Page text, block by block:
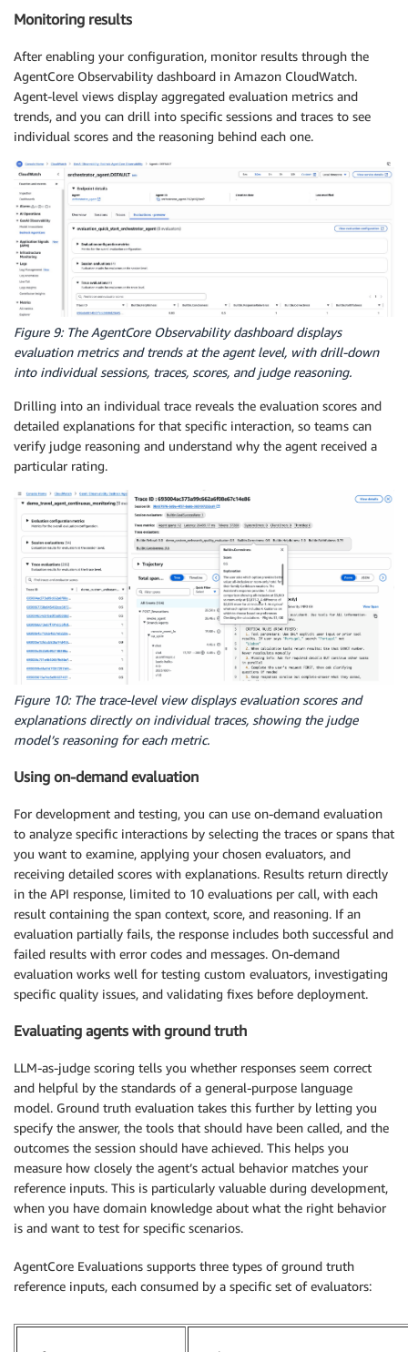
Monitoring results
After enabling your configuration, monitor results through the
AgentCore Observability dashboard in Amazon CloudWatch.
Agent-level views display aggregated evaluation metrics and
trends, and you can drill into specific sessions and traces to see
individual scores and the reasoning behind each one.
Figure 9: The AgentCore Observability dashboard displays
evaluation metrics and trends at the agent level, with drill-down
into individual sessions, traces, scores, and judge reasoning.
Drilling into an individual trace reveals the evaluation scores and
detailed explanations for that specific interaction, so teams can
verify judge reasoning and understand why the agent received a
particular rating.
Figure 10: The trace-level view displays evaluation scores and
explanations directly on individual traces, showing the judge
model’s reasoning for each metric.
Using on-demand evaluation
For development and testing, you can use on-demand evaluation
to analyze specific interactions by selecting the traces or spans that
you want to examine, applying your chosen evaluators, and
receiving detailed scores with explanations. Results return directly
in the API response, limited to 10 evaluations per call, with each
result containing the span context, score, and reasoning. If an
evaluation partially fails, the response includes both successful and
failed results with error codes and messages. On-demand
evaluation works well for testing custom evaluators, investigating
specific quality issues, and validating fixes before deployment.
Evaluating agents with ground truth
LLM-as-judge scoring tells you whether responses seem correct
and helpful by the standards of a general-purpose language
model. Ground truth evaluation takes this further by letting you
specify the answer, the tools that should have been called, and the
outcomes the session should have achieved. This helps you
measure how closely the agent’s actual behavior matches your
reference inputs. This is particularly valuable during development,
when you have domain knowledge about what the right behavior
is and want to test for specific scenarios.
AgentCore Evaluations supports three types of ground truth
reference inputs, each consumed by a specific set of evaluators: